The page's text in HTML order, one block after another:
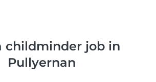
childminder job in
Pullyernan